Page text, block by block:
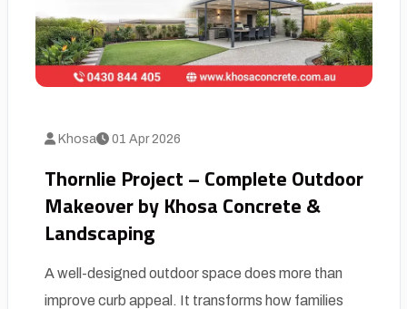
Khosa 01 Apr 2026
Thornlie Project – Complete Outdoor
Makeover by Khosa Concrete &
Landscaping
A well-designed outdoor space does more than
improve curb appeal. It transforms how families